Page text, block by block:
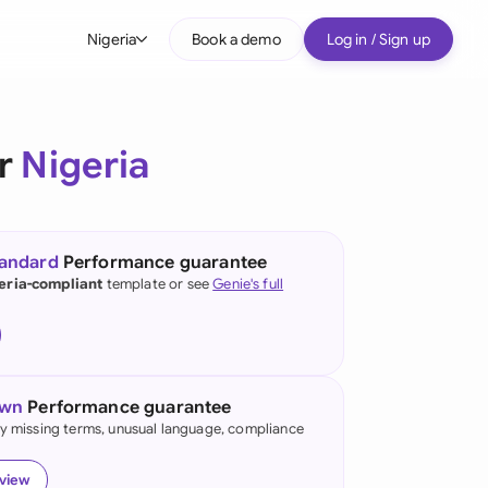
Nigeria
(English)
Kong
Book a demo Log in / Sign up
Nigeria
Performance guarantee
compliant template or seeGenie's full
Performance guarantee
missing terms, unusual language, compliance